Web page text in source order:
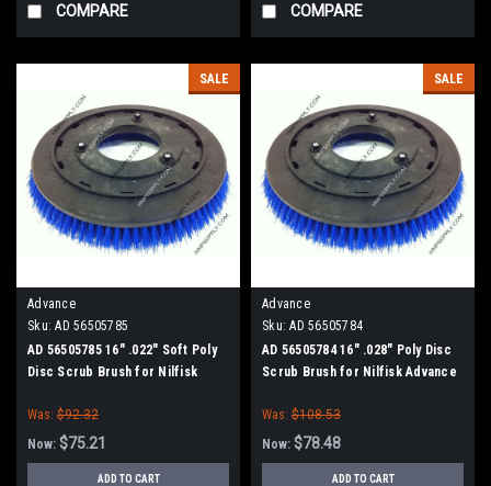
COMPARE COMPARE
SALE
Advance
Sku: AD 56505785
AD 56505785 16" .022" Soft Poly
Disc Scrub Brush for Nilfisk
Was: $92.32
Now: $75.21
ADD TO CART
SALE
Advance
Sku: AD 56505784
AD 56505784 16" .028" Poly Disc
Scrub Brush for Nilfisk Advance
Was: $108.53
Now: $78.48
ADD TO CART